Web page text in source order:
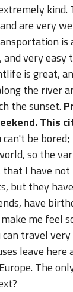
kind.
are very
is
very easy
is great,
the river
the sunset.
This
can't be
so the
I have
but they
have
me feel
travel
leave
The